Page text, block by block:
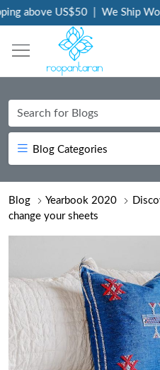
US$50 | We Ship
Blog Categories
Blog Yearbook 2020
change your sheets